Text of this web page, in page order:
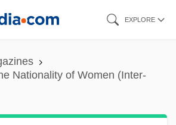
EXPLORE
Nationality of Women (Inter-